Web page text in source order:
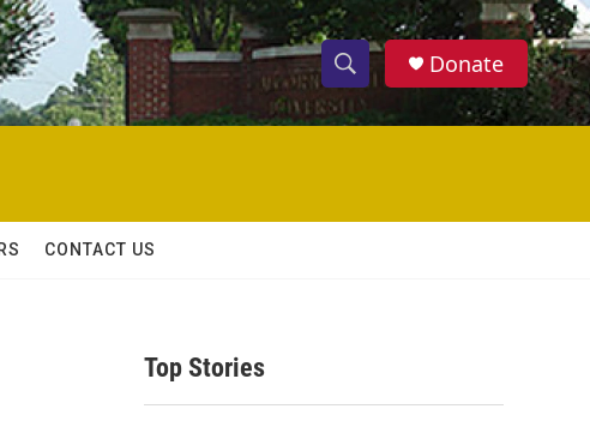
S
h
w
S
e
h
Donate
CONTACT US
Top Stories